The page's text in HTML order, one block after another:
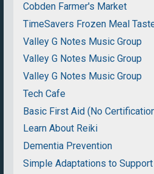
Cobden Farmer's Market
TimeSavers Frozen Meal
Valley G Notes Music Group
Valley G Notes Music Group
Valley G Notes Music Group
Tech Cafe
Basic First Aid (No
Learn About Reiki
Dementia Prevention
Simple Adaptations to